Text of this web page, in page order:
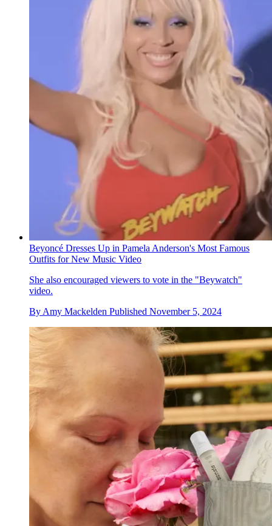
Beyoncé Dresses Up in Pamela Anderson's Most Famous
Outfits for New Music Video
She also encouraged viewers to vote in the "Beywatch"
video.
By Amy Mackelden Published November 5, 2024